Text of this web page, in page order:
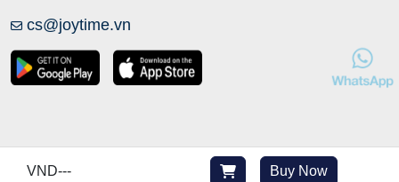
VND--- Buy Now
cs@joytime.vn